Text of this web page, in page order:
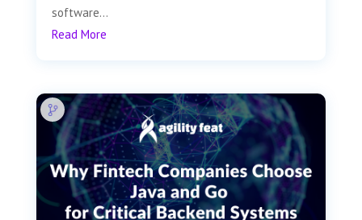
software...
Read More